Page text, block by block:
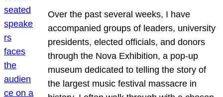
Over the past several weeks, I have
accompanied groups of leaders, university
presidents, elected officials, and donors
through the Nova Exhibition, a pop-up
museum dedicated to telling the story of
the largest music festival massacre in